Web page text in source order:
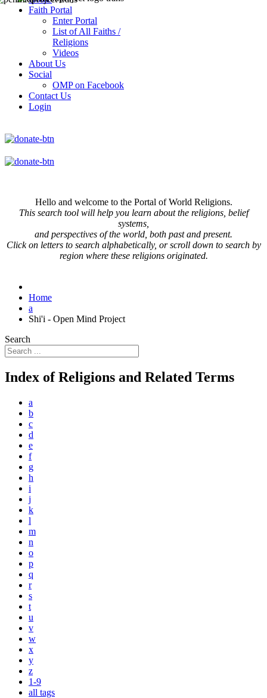
Faith Portal
Enter Portal
List of All Faiths /
Religions
Videos
About Us
Social
OMP on Facebook
Contact Us
Login
Hello and welcome to the Portal of World Religions.
This search tool will help you learn about the religions, belief
systems,
and perspectives of the world, both past and present.
Click onletters to search alphabetically, or scroll down to search by
region where these religions originated.
Home
a
Shi'i - Open Mind Project
Search
Index of Religions and Related Terms
a
b
c
d
e
f
g
h
i
j
k
l
m
n
o
p
q
r
s
t
u
v
w
x
y
z
1-9
all tags